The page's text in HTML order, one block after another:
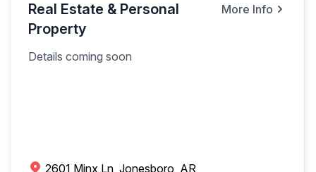
Real Estate & Personal
Property
More Info
Details coming soon
2601 Minx Ln, Jonesboro, AR